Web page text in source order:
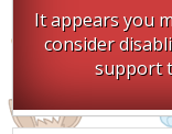
It appears you
consider
support